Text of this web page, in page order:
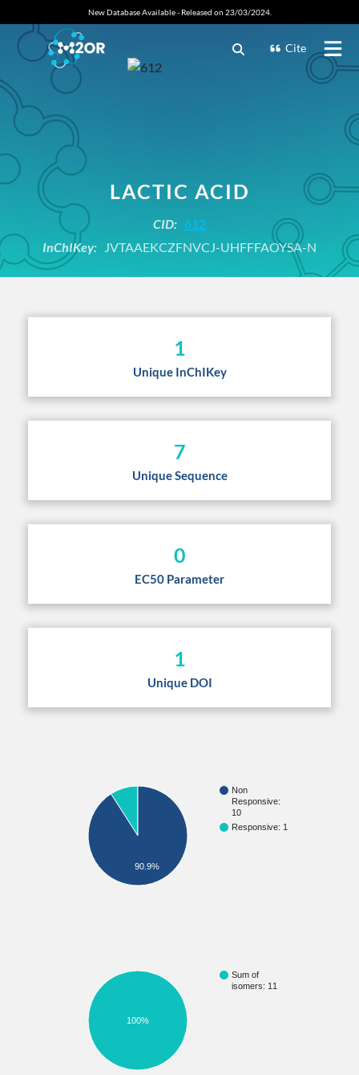
New Database Available - Released on 23/03/2024.
Cite
LACTIC ACID
CID: 612
InChIKey: JVTAAEKCZFNVCJ-UHFFFAOYSA-N
1
Unique InChIKey
7
Unique Sequence
0
EC50 Parameter
1
Unique DOI
Non
Responsive:
10
Responsive: 1
90.9%
Sum of
isomers: 11
100%